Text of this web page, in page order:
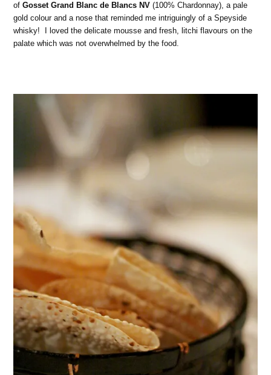
ofGosset Grand Blanc de Blancs NV (100% Chardonnay), a pale
gold colour and a nose that reminded me intriguingly of a Speyside
whisky! I loved the delicate mousse and fresh, litchi flavours on the
palate which was not overwhelmed by the food.